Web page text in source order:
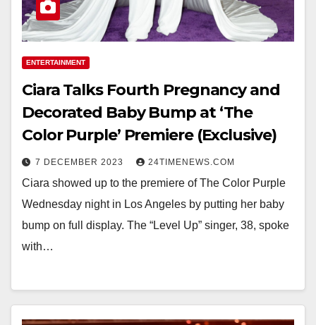
ENTERTAINMENT
Ciara Talks Fourth Pregnancy and
Decorated Baby Bump at ‘The
Color Purple’ Premiere (Exclusive)
7 DECEMBER 2023 24TIMENEWS.COM
Ciara showed up to the premiere of The Color Purple
Wednesday night in Los Angeles by putting her baby
bump on full display. The “Level Up” singer, 38, spoke
with…